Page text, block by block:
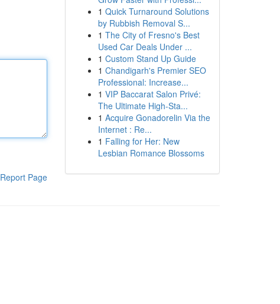
Report Page
1 Quick Turnaround Solutions
by Rubbish Removal S...
1 The City of Fresno's Best
Used Car Deals Under ...
1 Custom Stand Up Guide
1 Chandigarh's Premier SEO
Professional: Increase...
1 VIP Baccarat Salon Privé:
The Ultimate High-Sta...
1 Acquire Gonadorelin Via the
Internet : Re...
1 Falling for Her: New
Lesbian Romance Blossoms